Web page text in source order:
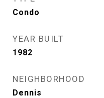
Condo
YEAR BUILT
1982
NEIGHBORHOOD
Dennis